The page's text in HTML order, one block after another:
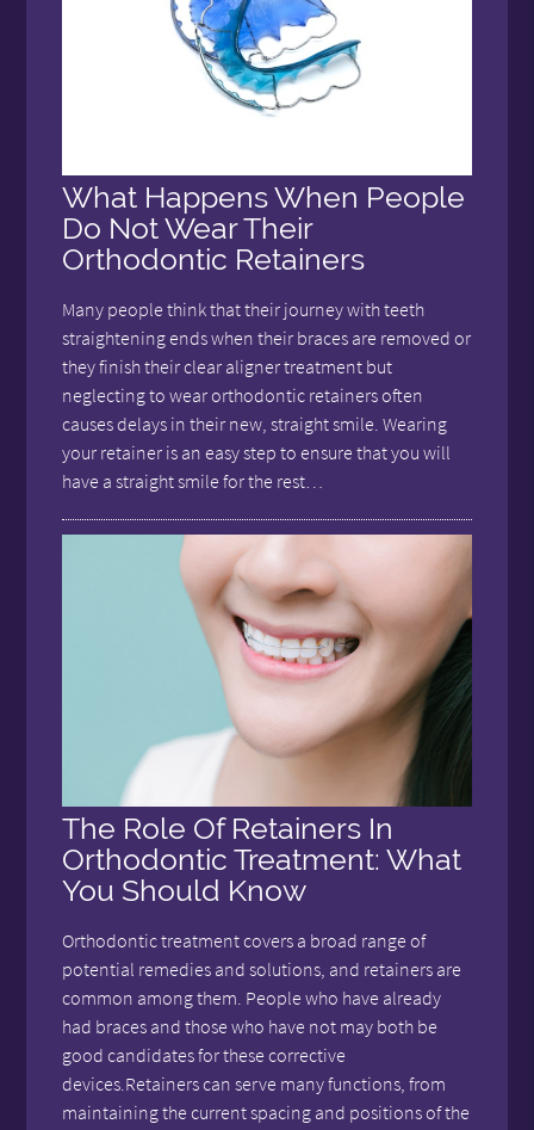
What Happens When People
Do Not Wear Their
Orthodontic Retainers
Many people think that their journey with teeth
straightening ends when their braces are removed or
they finish their clear aligner treatment but
neglecting to wear orthodontic retainers often
causes delays in their new, straight smile. Wearing
your retainer is an easy step to ensure that you will
have a straight smile for the rest…
The Role Of Retainers In
Orthodontic Treatment: What
You Should Know
Orthodontic treatment covers a broad range of
potential remedies and solutions, and retainers are
common among them. People who have already
had braces and those who have not may both be
good candidates for these corrective
devices.Retainers can serve many functions, from
maintaining the current spacing and positions of the